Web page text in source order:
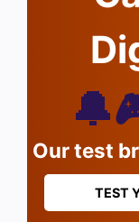
Our test
TEST